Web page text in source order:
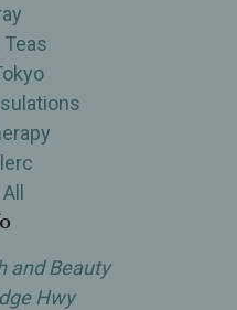
Teas
and Beauty
Hwy